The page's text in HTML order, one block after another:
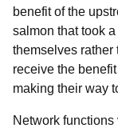
benefit of the
salmon that took
themselves rather
receive the
making their way
Network